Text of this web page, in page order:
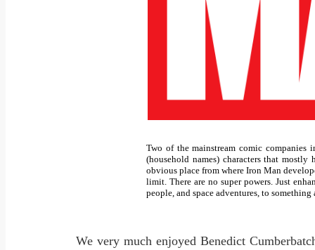
Two of the mainstream comic
(household names) characters that
obvious place from where Iron Man
limit. There are no super powers. Just
people, and space adventures, to
We very much enjoyed Benedict